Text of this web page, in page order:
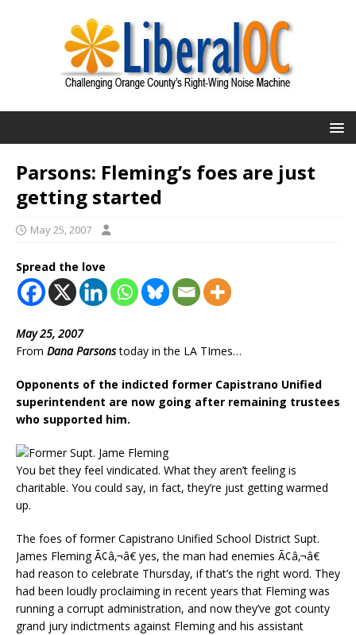
Parsons: Fleming’s foes are just
getting started
May 25, 2007
Spread the love
May 25, 2007
From Dana Parsonstoday in the LA TImes…
Opponents of the indicted former Capistrano Unified
superintendent are now going after remaining trustees
who supported him.
You bet they feel vindicated. What they aren’t feeling is
charitable. You could say, in fact, they’re just getting warmed
up.
The foes of former Capistrano Unified School District Supt.
James Fleming Ã¢â‚¬â€ yes, the man had enemies Ã¢â‚¬â€
had reason to celebrate Thursday, if that’s the right word. They
had been loudly proclaiming in recent years that Fleming was
running a corrupt administration, and now they’ve got county
grand jury indictments against Fleming and his assistant